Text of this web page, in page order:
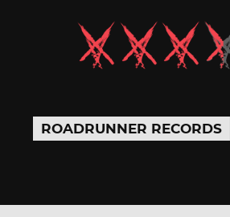
ROADRUNNER RECORDS